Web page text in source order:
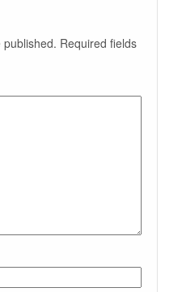
Required fields